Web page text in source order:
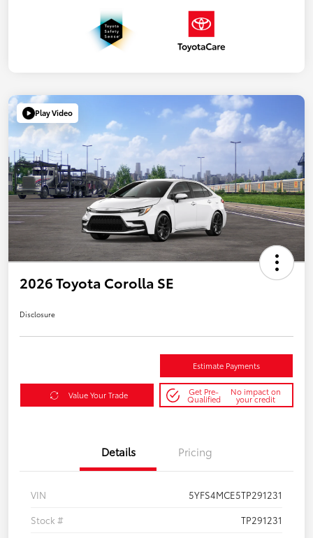
Play Video
2026 Toyota Corolla SE
Disclosure
Estimate Payments
Value Your Trade Get Pre-
Qualified
No impact on
your credit
Details Pricing
VIN
5YFS4MCE5TP291231
Stock #
TP291231